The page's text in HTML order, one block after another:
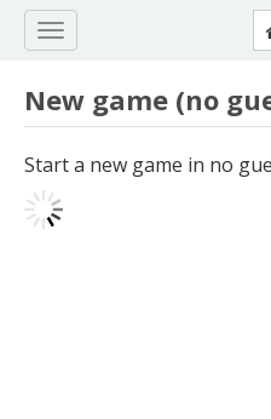
New game (no
Start a new game in no